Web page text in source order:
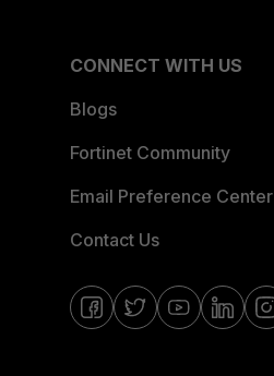
CONNECT WITH US
Blogs
Fortinet Community
Email Preference Center
Contact Us